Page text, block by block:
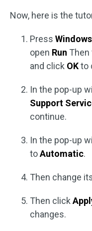
Now, here is the
Press Windows
open Run Then
and click OKto
In the pop-up
Support
continue.
In the pop-up
toAutomatic.
Then change
Then click
changes.